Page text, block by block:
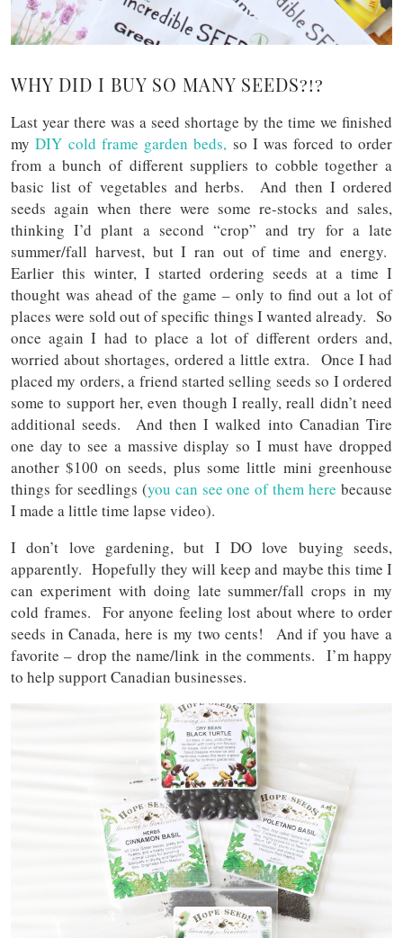
WHY DID I BUY SO MANY SEEDS?!?
Last year there was a seed shortage by the time we finished
myDIY cold frame garden beds, so I was forced to order
from a bunch of different suppliers to cobble together a
basic list of vegetables and herbs. And then I ordered
seeds again when there were some re-stocks and sales,
thinking I’d plant a second “crop” and try for a late
summer/fall harvest, but I ran out of time and energy.
Earlier this winter, I started ordering seeds at a time I
thought was ahead of the game – only to find out a lot of
places were sold out of specific things I wanted already. So
once again I had to place a lot of different orders and,
worried about shortages, ordered a little extra. Once I had
placed my orders, a friend started selling seeds so I ordered
some to support her, even though I really, reall didn’t need
additional seeds. And then I walked into Canadian Tire
one day to see a massive display so I must have dropped
another $100 on seeds, plus some little mini greenhouse
things for seedlings (you can see one of them here because
I made a little time lapse video).
I don’t love gardening, but I DO love buying seeds,
apparently. Hopefully they will keep and maybe this time I
can experiment with doing late summer/fall crops in my
cold frames. For anyone feeling lost about where to order
seeds in Canada, here is my two cents! And if you have a
favorite – drop the name/link in the comments. I’m happy
to help support Canadian businesses.